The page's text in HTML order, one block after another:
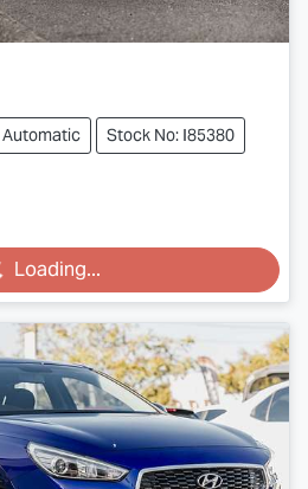
Automatic Stock No: I85380
Loading...